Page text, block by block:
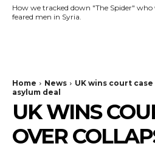
How we tracked down "The Spider"
feared men in Syria.